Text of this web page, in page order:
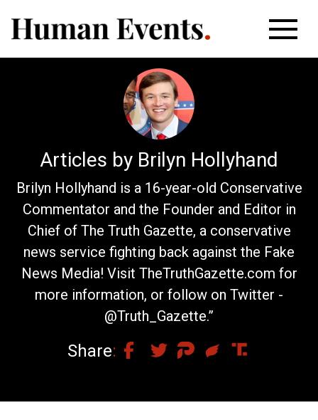
Articles by Brilyn Hollyhand
Brilyn Hollyhand is a 16-year-old Conservative
Commentator and the Founder and Editor in
Chief of The Truth Gazette, a conservative
news service fighting back against the Fake
News Media! Visit TheTruthGazette.com for
more information, or follow on Twitter -
@Truth_Gazette.”
Share